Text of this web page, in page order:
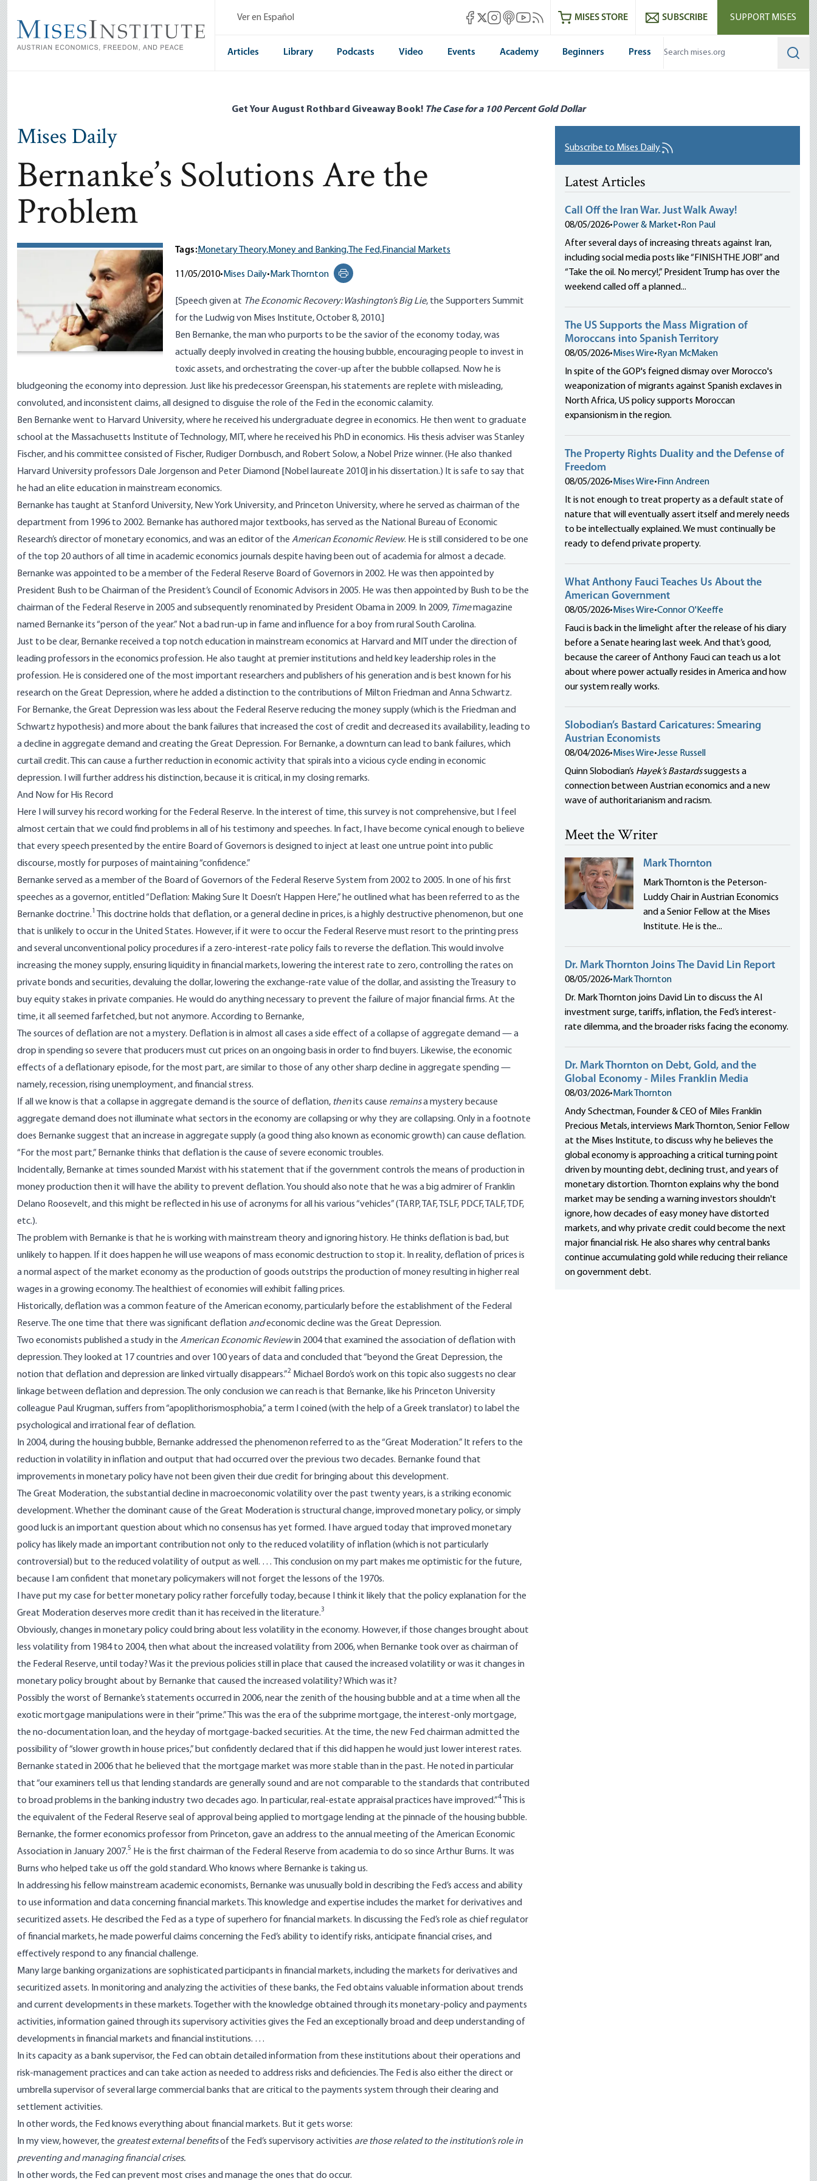
main
content
Ver en Español Mises Facebook
Mises X
Mises Instagram
Mises itunes
Mises Youtube
Mises RSS feedMISES STORE SUBSCRIBE SUPPORT MISES
Articles Library Podcasts Video Events Academy Beginners Press
Get Your August Rothbard Giveaway Book! The Case for a 100 Percent Gold Dollar
Mises Daily
Bernanke’s Solutions Are the
Problem
Tags:Monetary Theory,Money and Banking, The Fed,Financial Markets
11/05/2010• Mises Daily• Mark Thornton
Print this page
Speech givenat The Economic Recovery: Washington’s Big Lie, the Supporters Summit
for the Ludwig von Mises Institute, October 8, 2010.]
Ben Bernanke, the man who purports to be the savior of the economy today, was
actually deeply involved in creating the housing bubble, encouraging people to invest in
toxic assets, and orchestrating the cover-up after the bubble collapsed. Now he is
bludgeoning the economy into depression. Just like his predecessor Greenspan, his statements are replete with misleading,
convoluted, and inconsistent claims, all designed to disguise the role of the Fed in the economic calamity.
Ben Bernanke went to Harvard University, where he received his undergraduate degree in economics. He then went to graduate
school at the Massachusetts Institute of Technology, MIT, where he received his PhD in economics. His thesis adviser was Stanley
Fischer, and his committee consisted of Fischer, Rudiger Dornbusch, and Robert Solow, a Nobel Prize winner. (He also thanked
Harvard University professors Dale Jorgensonand Peter Diamond
[Nobel laureate 2010] in his dissertation.) It is safe to say that
he had an elite education in mainstream economics.
Bernanke has taught at Stanford University, New York University, and Princeton University, where he served as chairman of the
department from 1996 to 2002. Bernanke has authored major textbooks, has served as the National Bureau of Economic
Research’s director of monetary economics, and was an editor of the American Economic Review. He is still considered to be one
of the top 20 authors of all time in academic economics journals despite having been out of academia for almost a decade.
Bernanke was appointed to be a member of the Federal Reserve Board of Governors in 2002. He was then appointed by
President Bush to be Chairman of the President’s Council of Economic Advisors in 2005. He was then appointed by Bush to be the
chairman of the Federal Reserve in 2005 and subsequently renominated by President Obama in 2009. In 2009, Timemagazine
named Bernanke its “person of the year.” Not a bad run-up in fame and influence for a boy from rural South Carolina.
Just to be clear, Bernanke received a top notch education in mainstream economics at Harvard and MIT under the direction of
leading professors in the economics profession. He also taught at premier institutions and held key leadership roles in the
profession. He is considered one of the most important researchers and publishers of his generation and is best known for his
research on the Great Depression, where he added a distinction to the contributions of Milton Friedman and Anna Schwartz.
For Bernanke, the Great Depression was less about the Federal Reserve reducing the money supply (which is the Friedman and
Schwartz hypothesis) and more about the bank failures that increased the cost of credit and decreased its availability, leading to
a decline in aggregate demand and creating the Great Depression. For Bernanke, a downturn can lead to bank failures, which
curtail credit. This can cause a further reduction in economic activity that spirals into a vicious cycle ending in economic
depression. I will further address his distinction, because it is critical, in my closing remarks.
And Now for His Record
Here I will survey his record working for the Federal Reserve. In the interest of time, this survey is not comprehensive, but I feel
almost certain that we could find problems in all of his testimony and speeches. In fact, I have become cynical enough to believe
that every speech presented by the entire Board of Governors is designed to inject at least one untrue point into public
discourse, mostly for purposes of maintaining “confidence.”
Bernanke served as a member of the Board of Governors of the Federal Reserve System from 2002 to 2005. In one of his first
speeches as a governor, entitled “ Deflation: Making Sure It Doesn’t Happen Here,” he outlined what has been referred to as the
Bernanke doctrine.1
This doctrine holds that deflation, or a general decline in prices, is a highly destructive phenomenon, but one
that is unlikely to occur in the United States. However, if it were to occur the Federal Reserve must resort to the printing press
and several unconventional policy procedures if a zero-interest-rate policy fails to reverse the deflation. This would involve
increasing the money supply, ensuring liquidity in financial markets, lowering the interest rate to zero, controlling the rates on
private bonds and securities, devaluing the dollar, lowering the exchange-rate value of the dollar, and assisting the Treasury to
buy equity stakes in private companies. He would do anything necessary to prevent the failure of major financial firms. At the
time, it all seemed farfetched, but not anymore. According to Bernanke,
The sources of deflation are not a mystery. Deflation is in almost all cases a side effect of a collapse of aggregate demand — a
drop in spending so severe that producers must cut prices on an ongoing basis in order to find buyers. Likewise, the economic
effects of a deflationary episode, for the most part, are similar to those of any other sharp decline in aggregate spending —
namely, recession, rising unemployment, and financial stress.
If all we know is that a collapse in aggregate demand is the source of deflation, thenits cause remainsa mystery because
aggregate demand does not illuminate what sectors in the economy are collapsing or why they are collapsing. Only in a footnote
does Bernanke suggest that an increase in aggregate supply (a good thing also known as economic growth) can cause deflation.
“For the most part,” Bernanke thinks that deflation is the cause of severe economic troubles.
Incidentally, Bernanke at times sounded Marxist with his statement that if the government controls the means of production in
money production then it will have the ability to prevent deflation. You should also note that he was a big admirer of Franklin
Delano Roosevelt, and this might be reflected in his use of acronyms for all his various “vehicles” (TARP, TAF, TSLF, PDCF, TALF, TDF,
etc.).
The problem with Bernanke is that he is working with mainstream theory and ignoring history. He thinks deflation is bad, but
unlikely to happen. If it does happen he will use weapons of mass economic destruction to stop it. In reality, deflation of prices is
a normal aspect of the market economy as the production of goods outstrips the production of money resulting in higher real
wages in a growing economy. The healthiest of economies will exhibit falling prices.
Historically, deflation was a common feature of the American economy, particularly before the establishment of the Federal
Reserve. The one time that there was significant deflation andeconomic decline was the Great Depression.
Two economists published a study in the American Economic Reviewin 2004 that examined the association of deflation with
depression. They looked at 17 countries and over 100 years of data and concluded that “beyond the Great Depression, the
notion that deflation and depression are linked virtually disappears.”2 Michael Bordo’s work on this topic also suggests no clear
linkage between deflation and depression. The only conclusion we can reach is that Bernanke, like his Princeton University
colleague Paul Krugman, suffers from “apoplithorismosphobia,” a term I coined (with the help of a Greek translator) to label the
psychological and irrational fear of deflation.
In 2004, during the housing bubble, Bernanke addressed the phenomenon referred to as the “Great Moderation.” It refers to the
reduction in volatility in inflation and output that had occurred over the previous two decades. Bernanke found that
improvements in monetary policy have not been given their due credit for bringing about this development.
The Great Moderation, the substantial decline in macroeconomic volatility over the past twenty years, is a striking economic
development. Whether the dominant cause of the Great Moderation is structural change, improved monetary policy, or simply
good luck is an important question about which no consensus has yet formed. I have argued today that improved monetary
policy has likely made an important contribution not only to the reduced volatility of inflation (which is not particularly
controversial) but to the reduced volatility of output as well. … This conclusion on my part makes me optimistic for the future,
because I am confident that monetary policymakers will not forget the lessons of the 1970s.
I have put my case for better monetary policy rather forcefully today, because I think it likely that the policy explanation for the
Great Moderation deserves more credit than it has received in the literature.3
Obviously, changes in monetary policy could bring about less volatility in the economy. However, if those changes brought about
less volatility from 1984 to 2004, then what about the increased volatility from 2006, when Bernanke took over as chairman of
the Federal Reserve, until today? Was it the previous policies still in place that caused the increased volatility or was it changes in
monetary policy brought about by Bernanke that caused the increased volatility? Which was it?
Possibly the worst of Bernanke’s statements occurred in 2006, near the zenith of the housing bubble and at a time when all the
exotic mortgage manipulations were in their “prime.” This was the era of the subprime mortgage, the interest-only mortgage,
the no-documentation loan, and the heyday of mortgage-backed securities. At the time, the new Fed chairman admitted the
possibility of “slower growth in house prices,” but confidently declared that if this did happen he would just lower interest rates.
Bernanke stated in 2006 that he believed that the mortgage market was more stable than in the past. He noted in particular
that “our examiners tell us that lending standards are generally sound and are not comparable to the standards that contributed
to broad problems in the banking industry two decades ago. In particular, real-estate appraisal practices have improved.”4
This is
the equivalent of the Federal Reserve seal of approval being applied to mortgage lending at the pinnacle of the housing bubble.
Bernanke, the former economics professor from Princeton, gave anaddress to the annual meeting of the American Economic
Association in January 2007.5 He is the first chairman of the Federal Reserve from academia to do so since Arthur Burns. It was
Burns who helped take us off the gold standard. Who knows where Bernanke is taking us.
In addressing his fellow mainstream academic economists, Bernanke was unusually bold in describing the Fed’s access and ability
to use information and data concerning financial markets. This knowledge and expertise includes the market for derivatives and
securitized assets. He described the Fed as a type of superhero for financial markets. In discussing the Fed’s role as chief regulator
of financial markets, he made powerful claims concerning the Fed’s ability to identify risks, anticipate financial crises, and
effectively respond to any financial challenge.
Many large banking organizations are sophisticated participants in financial markets, including the markets for derivatives and
securitized assets. In monitoring and analyzing the activities of these banks, the Fed obtains valuable information about trends
and current developments in these markets. Together with the knowledge obtained through its monetary-policy and payments
activities, information gained through its supervisory activities gives the Fed an exceptionally broad and deep understanding of
developments in financial markets and financial institutions. …
In its capacity as a bank supervisor, the Fed can obtain detailed information from these institutions about their operations and
risk-management practices and can take action as needed to address risks and deficiencies. The Fed is also either the direct or
umbrella supervisor of several large commercial banks that are critical to the payments system through their clearing and
settlement activities.
In other words, the Fed knows everything about financial markets. But it gets worse:
In my view, however, the greatest external benefitsof the Fed’s supervisory activities are those related to the institution’s role in
preventing and managing financial crises.
In other words, the Fed can prevent most crises and manage the ones that do occur.
Subscribe to Mises Daily
Latest Articles
Call Off the Iran War. Just Walk Away!
08/05/2026• Power & Market• Ron Paul
After several days of increasing threats against Iran,
including social media posts like “FINISH THE JOB!” and
“Take the oil. No mercy!,” President Trump has over the
weekend called off a planned...
The US Supports the Mass Migration of
Moroccans into Spanish Territory
08/05/2026• Mises Wire• Ryan McMaken
In spite of the GOP's feigned dismay over Morocco's
weaponization of migrants against Spanish exclaves in
North Africa, US policy supports Moroccan
expansionism in the region.
The Property Rights Duality and the Defense of
Freedom
08/05/2026• Mises Wire• Finn Andreen
It is not enough to treat property as a default state of
nature that will eventually assert itself and merely needs
to be intellectually explained. We must continually be
ready to defend private property.
What Anthony Fauci Teaches Us About the
American Government
08/05/2026• Mises Wire•Connor O'Keeffe
Fauci is back in the limelight after the release of his diary
before a Senate hearing last week. And that’s good,
because the career of Anthony Fauci can teach us a lot
about where power actually resides in America and how
our system really works.
Slobodian’s Bastard Caricatures: Smearing
Austrian Economists
08/04/2026• Mises Wire•Jesse Russell
Quinn Slobodian’s Hayek’s Bastardssuggests a
connection between Austrian economics and a new
wave of authoritarianism and racism.
Meet the Writer
Mark Thornton
Mark Thornton is the Peterson-
Luddy Chair in Austrian Economics
and a Senior Fellow at the Mises
Institute. He is the...
Dr. Mark Thornton Joins The David Lin Report
08/05/2026• Mark Thornton
Dr. Mark Thornton joins David Lin to discuss the AI
investment surge, tariffs, inflation, the Fed’s interest-
rate dilemma, and the broader risks facing the economy.
Dr. Mark Thornton on Debt, Gold, and the
Global Economy - Miles Franklin Media
08/03/2026• Mark Thornton
Andy Schectman, Founder & CEO of Miles Franklin
Precious Metals, interviews Mark Thornton, Senior Fellow
at the Mises Institute, to discuss why he believes the
global economy is approaching a critical turning point
driven by mounting debt, declining trust, and years of
monetary distortion. Thornton explains why the bond
market may be sending a warning investors shouldn't
ignore, how decades of easy money have distorted
markets, and why private credit could become the next
major financial risk. He also shares why central banks
continue accumulating gold while reducing their reliance
on government debt.